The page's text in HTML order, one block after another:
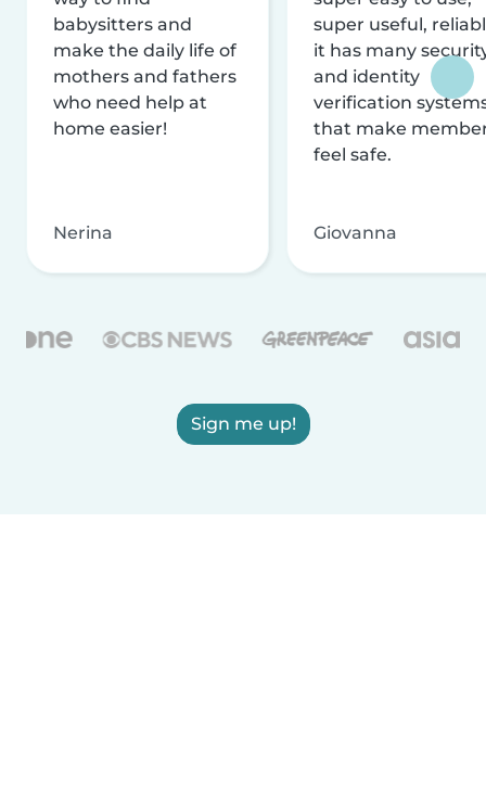
babysitters and
make the daily life of
mothers and fathers
who need help at
home easier!
Nerina
super useful,
it has many
and identity
verification
that make
feel safe.
Giovanna
Sign me up!